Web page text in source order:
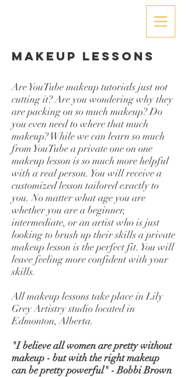
Makeup Lessons
Are YouTube makeup tutorials just not
cutting it? Are you wondering why they
are packing on so much makeup? Do
you even need to where that much
makeup? While we can learn so much
from YouTube a private one on one
makeup lesson is so much more helpful
with a real person. You will receive a
customized lesson tailored exactly to
you. No matter what age you are
whether you are a beginner,
intermediate, or an artist who is just
looking to brush up their skills a private
makeup lesson is the perfect fit. You will
leave feeling more confident with your
skills.
All makeup lessons take place in Lily
Grey Artistry studio located in
Edmonton, Alberta.
"I believe all women are pretty without
makeup - but with the right makeup
can be pretty powerful" - Bobbi Brown